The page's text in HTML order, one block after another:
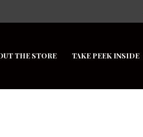
THE STORE TAKE PEEK INSIDE